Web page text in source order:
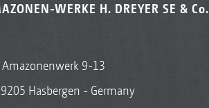
WERKE H. DREYER SE & Co.
9-13
Hasbergen - Germany